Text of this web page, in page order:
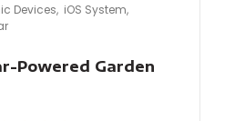
Devices, iOS System,
Powered Garden